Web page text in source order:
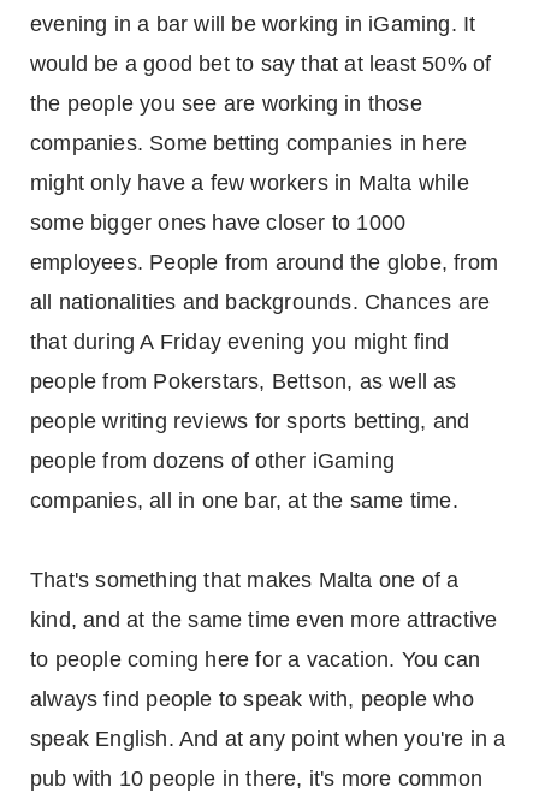
evening in a bar will be working in iGaming. It
would be a good bet to say that at least 50% of
the people you see are working in those
companies. Some betting companies in here
might only have a few workers in Malta while
some bigger ones have closer to 1000
employees. People from around the globe, from
all nationalities and backgrounds. Chances are
that during A Friday evening you might find
people from Pokerstars, Bettson, as well as
people writing reviews for sports betting, and
people from dozens of other iGaming
companies, all in one bar, at the same time.
That's something that makes Malta one of a
kind, and at the same time even more attractive
to people coming here for a vacation. You can
always find people to speak with, people who
speak English. And at any point when you're in a
pub with 10 people in there, it's more common